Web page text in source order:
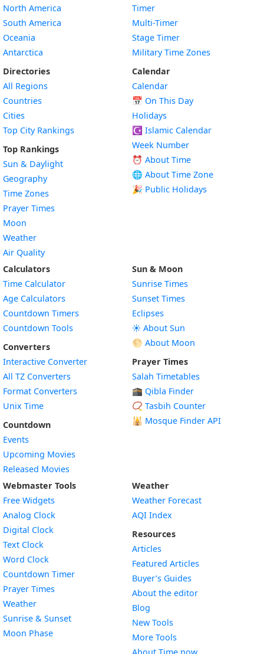
North America
South America
Oceania
Antarctica
Directories
All Regions
Countries
Cities
Top City Rankings
Top Rankings
Sun & Daylight
Geography
Time Zones
Prayer Times
Moon
Weather
Air Quality
Timer
Multi-Timer
Stage Timer
Military Time Zones
Calendar
Calendar
📅 On This Day
Holidays
☪️ Islamic Calendar
Week Number
⏰ About Time
🌐 About Time Zone
🎉 Public Holidays
Calculators
Time Calculator
Age Calculators
Countdown Timers
Countdown Tools
Converters
Interactive Converter
All TZ Converters
Format Converters
Unix Time
Countdown
Events
Upcoming Movies
Released Movies
Sun & Moon
Sunrise Times
Sunset Times
Eclipses
☀️ About Sun
🌕 About Moon
Prayer Times
Salah Timetables
🕋 Qibla Finder
📿 Tasbih Counter
🕌 Mosque Finder API
Webmaster Tools
Free Widgets
Analog Clock
Digital Clock
Text Clock
Word Clock
Countdown TimerWidget
Prayer Times
WeatherWidget
Sunrise & SunsetWidget
Moon PhaseWidget
Weather
Weather Forecast
AQI Index
Resources
Articles
Featured Articles
Buyer’s Guides
About the editor
Blog
New Tools
More Tools